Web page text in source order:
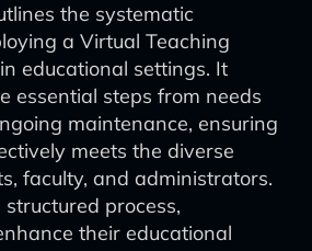
the systematic
a Virtual Teaching
educational settings. It
essential steps from needs
maintenance, ensuring
meets the diverse
faculty, and administrators.
process,
their educational